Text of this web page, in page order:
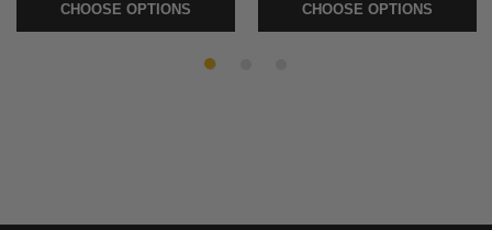
SKU:KUR6668-6669
CHOOSE OPTIONS
SKU:KUR8955-8700
CHOOSE OPTIONS